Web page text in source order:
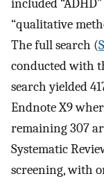
included
“qualitative
The full search (
conducted with
search yielded
Endnote X9
remaining 307
Systematic
screening, with